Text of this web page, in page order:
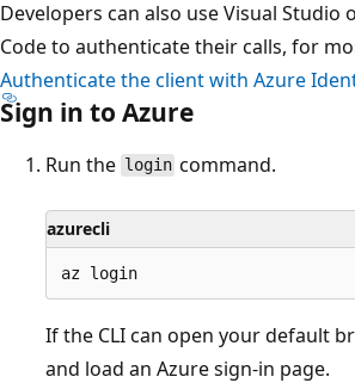
Developers can also use Visual Studio
Code to authenticate their calls, for
Authenticate the client with Azure
Sign in to Azure
Run the login command.
azurecli
If the CLI can open your default
and load an Azure sign-in page.